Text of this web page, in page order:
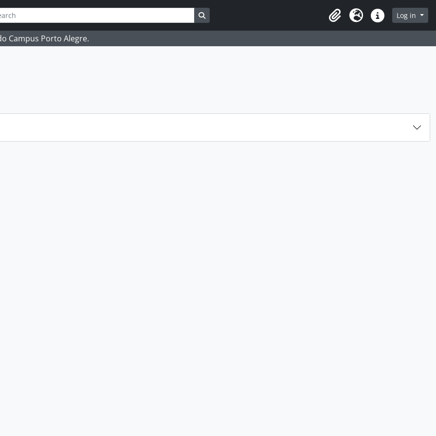
Search in browse page
ClipboardLanguageQuick linksLog in
Campus Porto Alegre.